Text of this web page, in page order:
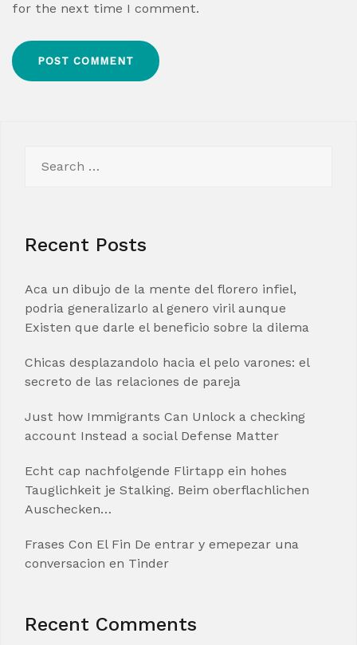
for the next time I comment.
for:
Recent Posts
Aca un dibujo de la mente del florero infiel,
podria generalizarlo al genero viril aunque
Existen que darle el beneficio sobre la dilema
Chicas desplazandolo hacia el pelo varones: el
secreto de las relaciones de pareja
Just how Immigrants Can Unlock a checking
account Instead a social Defense Matter
Echt cap nachfolgende Flirtapp ein hohes
Tauglichkeit je Stalking. Beim oberflachlichen
Auschecken…
Frases Con El Fin De entrar y emepezar una
conversacion en Tinder
Recent Comments